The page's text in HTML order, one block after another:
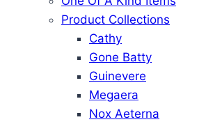
Product Collections
Cathy
Gone Batty
Guinevere
Megaera
Nox Aeterna